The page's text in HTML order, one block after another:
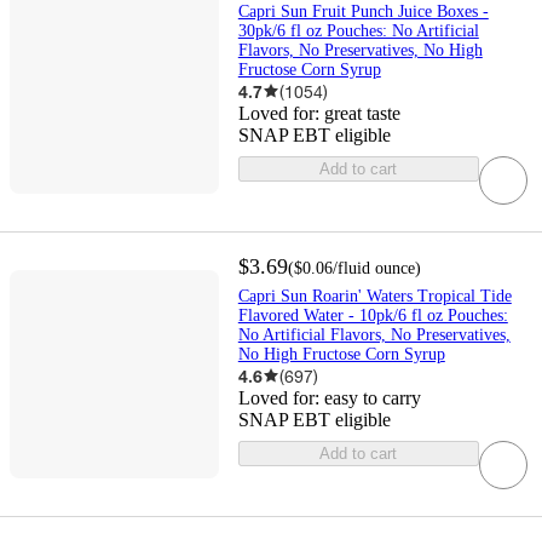
Capri Sun Fruit Punch Juice Boxes -
30pk/6 fl oz Pouches: No Artificial
Flavors, No Preservatives, No High
Fructose Corn Syrup
4.7 (1054)
Loved for: great taste
SNAP EBT eligible
Add to cart
$3.69($0.06/fluid ounce)
Capri Sun Roarin' Waters Tropical Tide
Flavored Water - 10pk/6 fl oz Pouches:
No Artificial Flavors, No Preservatives,
No High Fructose Corn Syrup
4.6 (697)
Loved for: easy to carry
SNAP EBT eligible
Add to cart